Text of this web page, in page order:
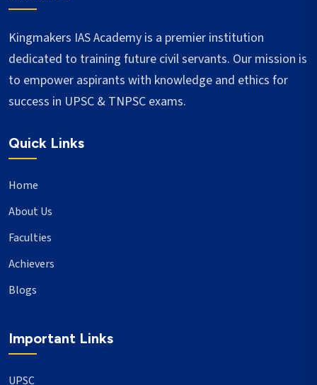
Kingmakers IAS Academy is a premier institution
dedicated to training future civil servants. Our mission is
to empower aspirants with knowledge and ethics for
success in UPSC & TNPSC exams.
Quick Links
Home
About Us
Faculties
Achievers
Blogs
Important Links
UPSC